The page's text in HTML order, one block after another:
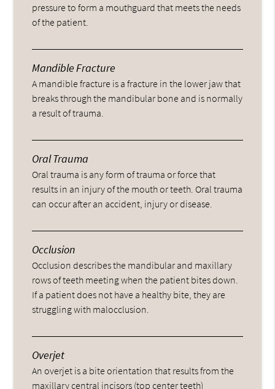
pressure to form a mouthguard that meets the needs
of the patient.
Mandible Fracture
A mandible fracture is a fracture in the lower jaw that
breaks through the mandibular bone and is normally
a result of trauma.
Oral Trauma
Oral trauma is any form of trauma or force that
results in an injury of the mouth or teeth. Oral trauma
can occur after an accident, injury or disease.
Occlusion
Occlusion describes the mandibular and maxillary
rows of teeth meeting when the patient bites down.
If a patient does not have a healthy bite, they are
struggling with malocclusion.
Overjet
An overjet is a bite orientation that results from the
maxillary central incisors (top center teeth)